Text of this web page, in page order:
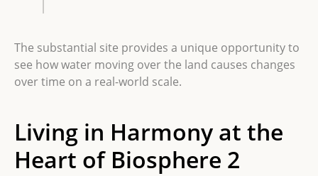
The substantial site provides a unique opportunity to
see how water moving over the land causes changes
over time on a real-world scale.
Living in Harmony at the
Heart of Biosphere 2